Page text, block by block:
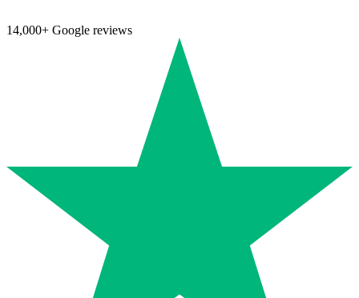
14,000+ Google reviews